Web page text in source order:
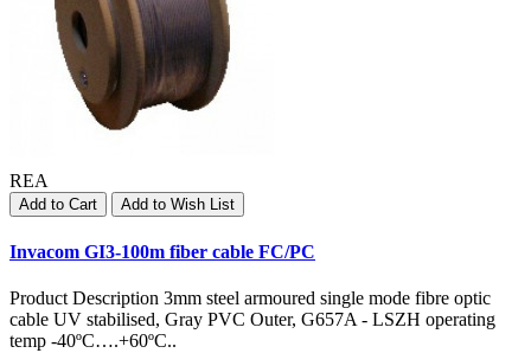
REA
Add to Cart Add to Wish List
Invacom GI3-100m fiber cable FC/PC
Product Description 3mm steel armoured single mode fibre optic
cable UV stabilised, Gray PVC Outer, G657A - LSZH operating
temp -40ºC….+60ºC..